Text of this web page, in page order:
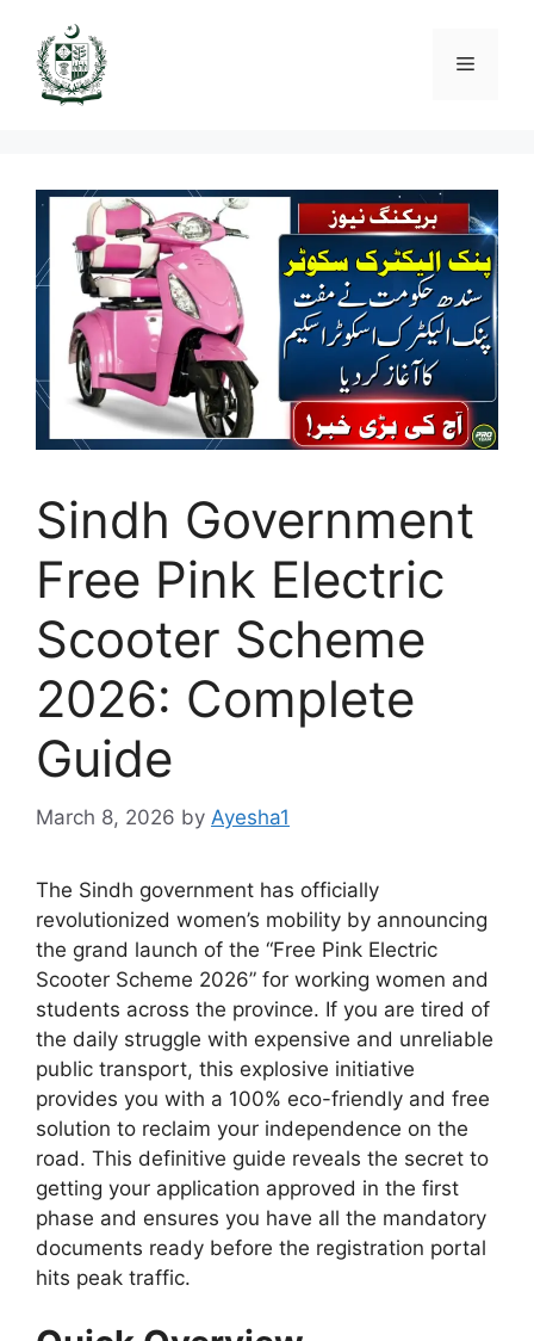
content
Menu
Sindh Government
Free Pink Electric
Scooter Scheme
2026: Complete
Guide
March 8, 2026 by Ayesha1
The Sindh government has officially
revolutionized women’s mobility by announcing
the grand launch of the “Free Pink Electric
Scooter Scheme 2026” for working women and
students across the province. If you are tired of
the daily struggle with expensive and unreliable
public transport, this explosive initiative
provides you with a 100% eco-friendly and free
solution to reclaim your independence on the
road. This definitive guide reveals the secret to
getting your application approved in the first
phase and ensures you have all the mandatory
documents ready before the registration portal
hits peak traffic.